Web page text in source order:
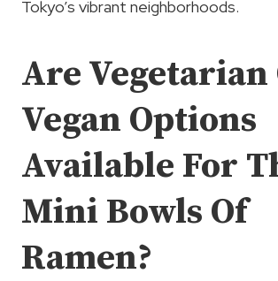
Tokyo’s vibrant neighborhoods.
Are Vegetarian
Vegan Options
Available For
Mini Bowls Of
Ramen?